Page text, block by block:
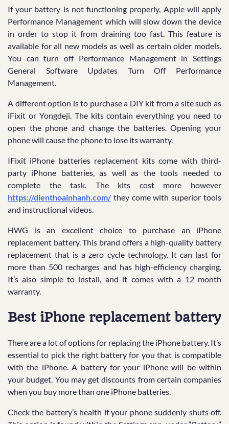
If your battery is not functioning properly, Apple will apply
Performance Management which will slow down the device
in order to stop it from draining too fast. This feature is
available for all new models as well as certain older models.
You can turn off Performance Management in Settings
General Software Updates Turn Off Performance
Management.
A different option is to purchase a DIY kit from a site such as
iFixit or Yongdeji. The kits contain everything you need to
open the phone and change the batteries. Opening your
phone will cause the phone to lose its warranty.
IFixit iPhone batteries replacement kits come with third-
party iPhone batteries, as well as the tools needed to
complete the task. The kits cost more however
https://dienthoainhanh.com/they come with superior tools
and instructional videos.
HWG is an excellent choice to purchase an iPhone
replacement battery. This brand offers a high-quality battery
replacement that is a zero cycle technology. It can last for
more than 500 recharges and has high-efficiency charging.
It’s also simple to install, and it comes with a 12 month
warranty.
Best iPhone replacement battery
There are a lot of options for replacing the iPhone battery. It’s
essential to pick the right battery for you that is compatible
with the iPhone. A battery for your iPhone will be within
your budget. You may get discounts from certain companies
when you buy more than one iPhone batteries.
Check the battery’s health if your phone suddenly shuts off.